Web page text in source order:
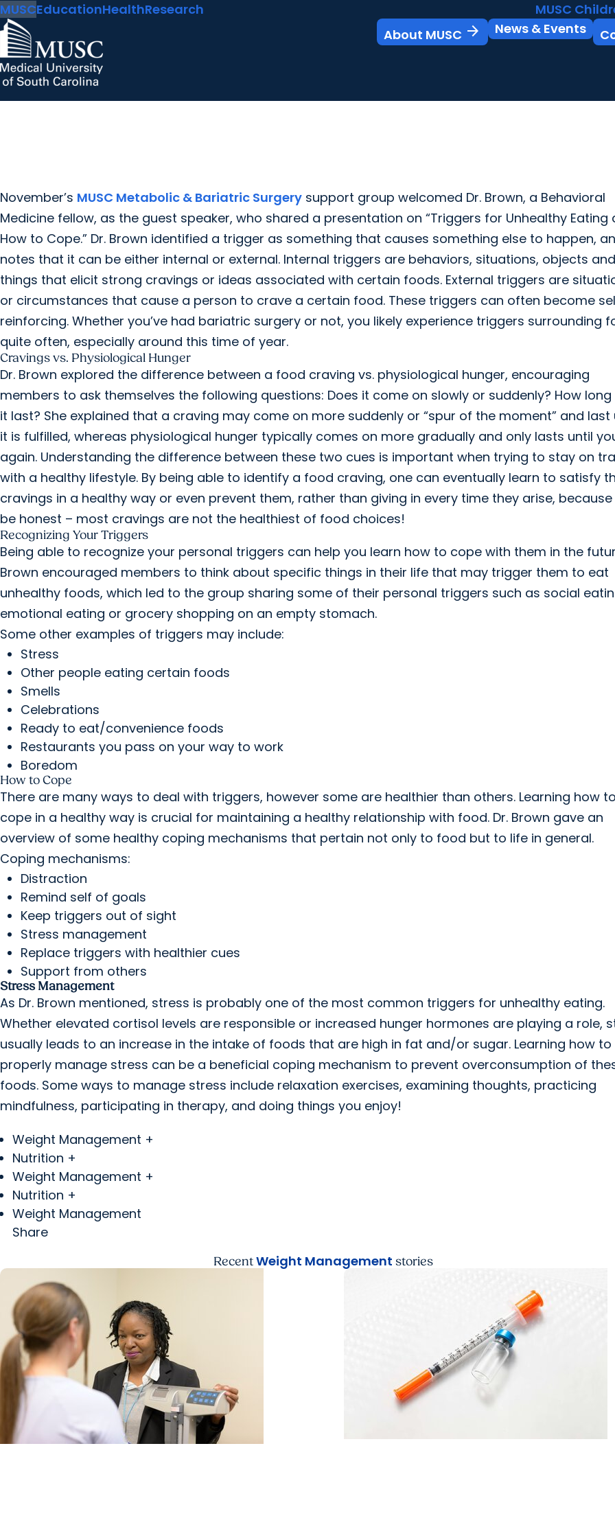
MUSCEducationHealthResearch MUSC
About MUSC arrow_forward News & Events
November’s MUSC Metabolic & Bariatric Surgery support group welcomed Dr. Brown, a Behavioral
Medicine fellow, as the guest speaker, who shared a presentation on “Triggers for Unhealthy Eating
How to Cope.” Dr. Brown identified a trigger as something that causes something else to happen,
notes that it can be either internal or external. Internal triggers are behaviors, situations, objects and
things that elicit strong cravings or ideas associated with certain foods. External triggers are
or circumstances that cause a person to crave a certain food. These triggers can often become
reinforcing. Whether you’ve had bariatric surgery or not, you likely experience triggers surrounding
quite often, especially around this time of year.
Cravings vs. Physiological Hunger
Dr. Brown explored the difference between a food craving vs. physiological hunger, encouraging
members to ask themselves the following questions: Does it come on slowly or suddenly? How long
it last? She explained that a craving may come on more suddenly or “spur of the moment” and last
it is fulfilled, whereas physiological hunger typically comes on more gradually and only lasts until
again. Understanding the difference between these two cues is important when trying to stay on
with a healthy lifestyle. By being able to identify a food craving, one can eventually learn to satisfy
cravings in a healthy way or even prevent them, rather than giving in every time they arise, because
be honest – most cravings are not the healthiest of food choices!
Recognizing Your Triggers
Being able to recognize your personal triggers can help you learn how to cope with them in the
Brown encouraged members to think about specific things in their life that may trigger them to eat
unhealthy foods, which led to the group sharing some of their personal triggers such as social
emotional eating or grocery shopping on an empty stomach.
Some other examples of triggers may include:
Stress
Other people eating certain foods
Smells
Celebrations
Ready to eat/convenience foods
Restaurants you pass on your way to work
Boredom
How to Cope
There are many ways to deal with triggers, however some are healthier than others. Learning how to
cope in a healthy way is crucial for maintaining a healthy relationship with food. Dr. Brown gave an
overview of some healthy coping mechanisms that pertain not only to food but to life in general.
Coping mechanisms:
Distraction
Remind self of goals
Keep triggers out of sight
Stress management
Replace triggers with healthier cues
Support from others
Stress Management
As Dr. Brown mentioned, stress is probably one of the most common triggers for unhealthy eating.
Whether elevated cortisol levels are responsible or increased hunger hormones are playing a role,
usually leads to an increase in the intake of foods that are high in fat and/or sugar. Learning how to
properly manage stress can be a beneficial coping mechanism to prevent overconsumption of
foods. Some ways to manage stress include relaxation exercises, examining thoughts, practicing
mindfulness, participating in therapy, and doing things you enjoy!
Weight Management +
Nutrition +
Weight Management +
Nutrition +
Weight Management
Share
RecentWeight Management stories